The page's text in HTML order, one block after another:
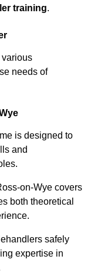
training.
various
needs of
is designed to
and
on-Wye covers
both theoretical
safely
expertise in